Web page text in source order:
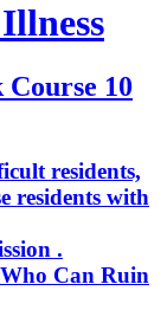
Course 10
residents,
residents with
.
Can Ruin